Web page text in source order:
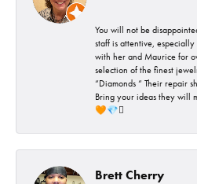
You will not be
staff is attentive,
with her and Maurice for
selection of the finest
“Diamonds “ Their repair
Bring your ideas they will
🧡💎🪎
Brett Cherry